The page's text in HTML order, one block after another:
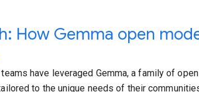
How Gemma open
have leveraged Gemma, a family of
to the unique needs of their